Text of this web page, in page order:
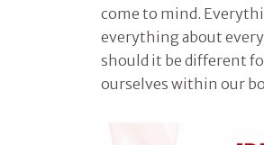
come to mind.
everything about
should it be different
ourselves within our